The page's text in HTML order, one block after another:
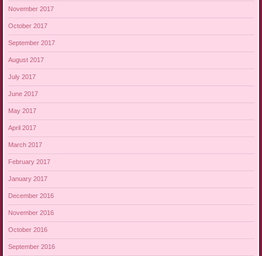
November 2017
October 2017
September 2017
August 2017
July 2017
June 2017
May 2017
April 2017
March 2017
February 2017
January 2017
December 2016
November 2016
October 2016
September 2016